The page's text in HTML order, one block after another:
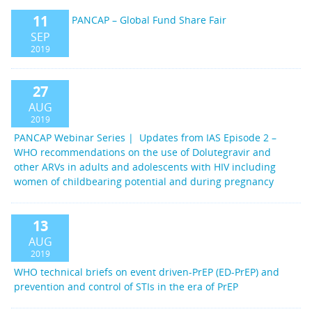
11
SEP
2019
PANCAP – Global Fund Share Fair
27
AUG
2019
PANCAP Webinar Series | Updates from IAS Episode 2 –
WHO recommendations on the use of Dolutegravir and
other ARVs in adults and adolescents with HIV including
women of childbearing potential and during pregnancy
13
AUG
2019
WHO technical briefs on event driven-PrEP (ED-PrEP) and
prevention and control of STIs in the era of PrEP